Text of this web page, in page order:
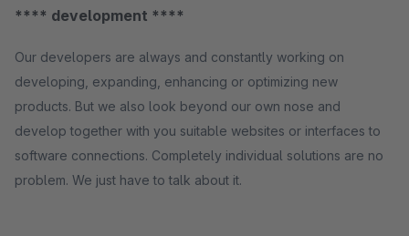
**** development ****
Our developers are always and constantly working on
developing, expanding, enhancing or optimizing new
products. But we also look beyond our own nose and
develop together with you suitable websites or interfaces to
software connections. Completely individual solutions are no
problem. We just have to talk about it.